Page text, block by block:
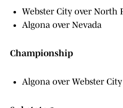
Webster City over North
Algona over Nevada
Championship
Algona over Webster City